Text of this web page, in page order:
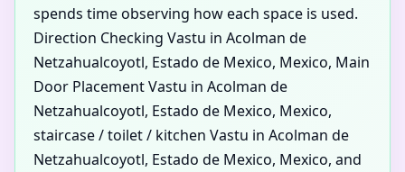
spends time observing how each space is used.
Direction Checking Vastu in Acolman de
Netzahualcoyotl, Estado de Mexico, Mexico, Main
Door Placement Vastu in Acolman de
Netzahualcoyotl, Estado de Mexico, Mexico,
staircase / toilet / kitchen Vastu in Acolman de
Netzahualcoyotl, Estado de Mexico, Mexico, and